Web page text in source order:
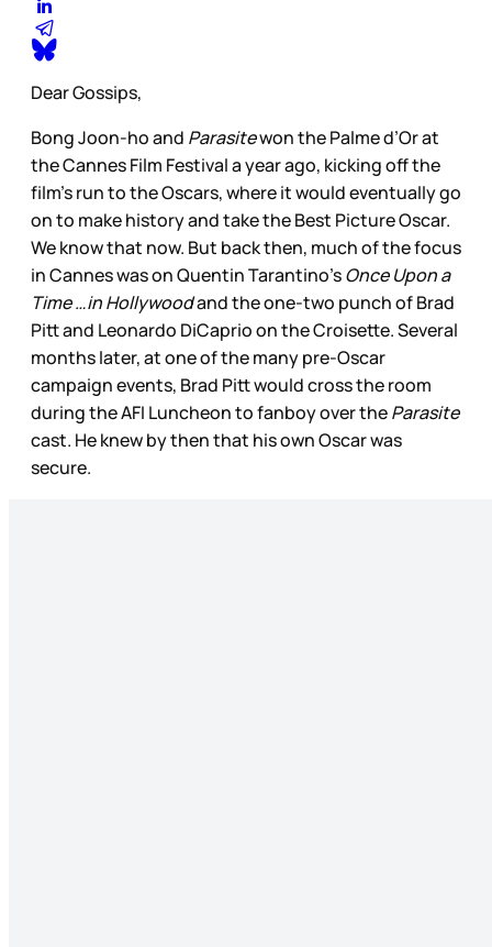
Dear Gossips,
Bong Joon-ho and Parasitewon the Palme d’Or at
the Cannes Film Festival a year ago, kicking off the
film’s run to the Oscars, where it would eventually go
on to make history and take the Best Picture Oscar.
We know that now. But back then, much of the focus
in Cannes was on Quentin Tarantino’sOnce Upon a
Time …in Hollywoodand the one-two punch of Brad
Pitt and Leonardo DiCaprio on the Croisette. Several
months later, at one of the many pre-Oscar
campaign events, Brad Pitt would cross the room
during the AFI Luncheon to fanboy over theParasite
cast. He knew by then that his own Oscar was
secure.